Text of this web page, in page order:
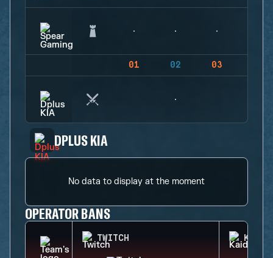
01 02 03
DPLUS KIA
No data to display at the moment
OPERATOR BANS
TWITCH KAID